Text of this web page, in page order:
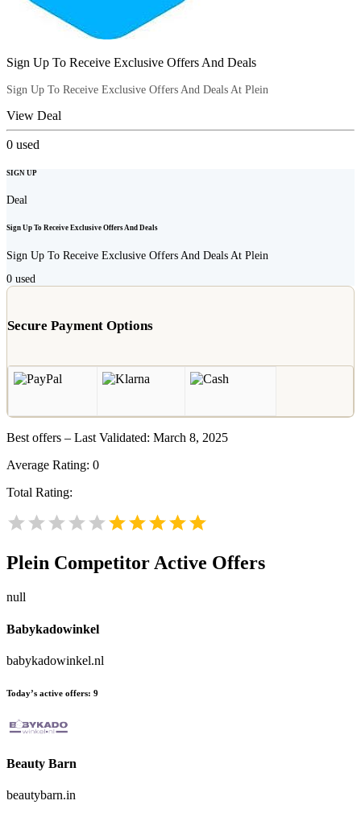
Sign Up To Receive Exclusive Offers And Deals
Sign Up To Receive Exclusive Offers And Deals At Plein
View Deal
0 used
SIGN UP
Deal
Sign Up To Receive Exclusive Offers And Deals
Sign Up To Receive Exclusive Offers And Deals At Plein
0 used
Secure Payment Options
Best offers – Last Validated: March 8, 2025
Average Rating: 0
Total Rating:
Plein Competitor Active Offers
null
Babykadowinkel
babykadowinkel.nl
Today’s active offers: 9
Beauty Barn
beautybarn.in